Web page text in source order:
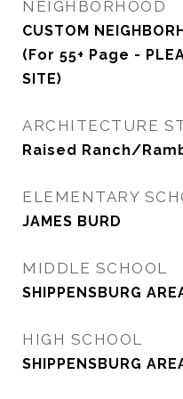
NEIGHBORHOOD
CUSTOM
(For 55+ Page -
SITE)
ARCHITECTURE
Raised Ranch/
ELEMENTARY
JAMES BURD
MIDDLE SCHOOL
SHIPPENSBURG
HIGH SCHOOL
SHIPPENSBURG